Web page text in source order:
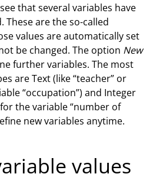
that several variables have
These are the so-called
values are automatically set
be changed. The option New
further variables. The most
are Text (like “teacher” or
“occupation”) and Integer
the variable “number of
new variables anytime.
values